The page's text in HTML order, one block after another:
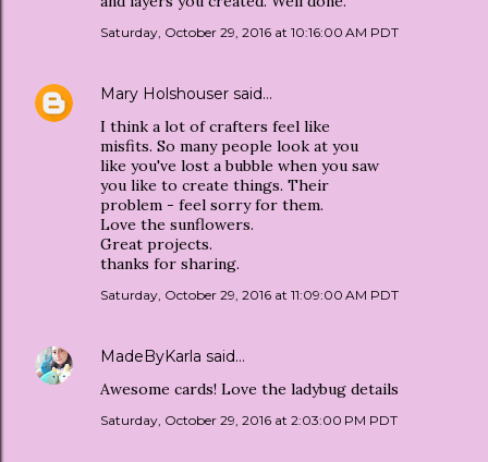
Saturday, October 29, 2016 at 10:16:00 AM PDT
Mary Holshouser said…
I think a lot of crafters feel like
misfits. So many people look at you
like you've lost a bubble when you saw
you like to create things. Their
problem - feel sorry for them.
Love the sunflowers.
Great projects.
thanks for sharing.
Saturday, October 29, 2016 at 11:09:00 AM PDT
MadeByKarla said…
Awesome cards! Love the ladybug details
Saturday, October 29, 2016 at 2:03:00 PM PDT